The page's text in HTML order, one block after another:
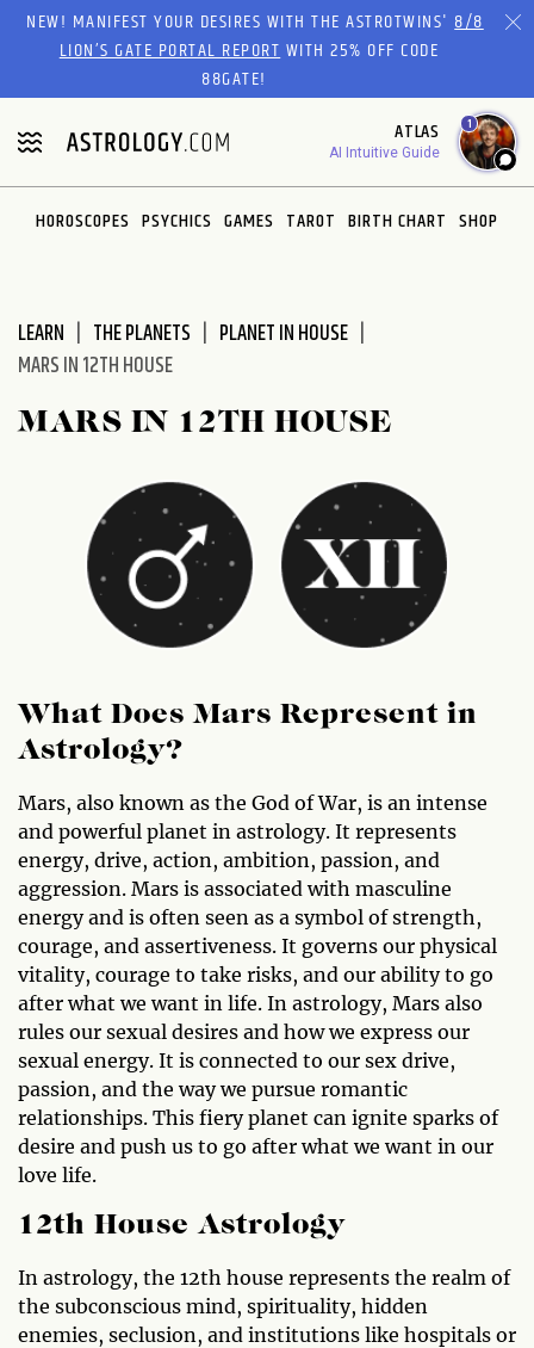
Please
website
includes
an
accessibility
system.
NEW! MANIFEST YOUR DESIRES WITH THE ASTROTWINS'8/8
LION’S GATE PORTAL REPORTWITH 25% OFF CODE
88GATE!
ATLAS
AI Intuitive Guide
1
HOROSCOPES PSYCHICS GAMES TAROT BIRTH CHART SHOP
LEARN THE PLANETS
PLANET IN HOUSE
MARS IN 12TH HOUSE
MARS IN 12TH HOUSE
What Does Mars Represent in
Astrology?
Mars, also known as the God of War, is an intense
and powerful planet in astrology. It represents
energy, drive, action, ambition, passion, and
aggression. Mars is associated with masculine
energy and is often seen as a symbol of strength,
courage, and assertiveness. It governs our physical
vitality, courage to take risks, and our ability to go
after what we want in life. In astrology, Mars also
rules our sexual desires and how we express our
sexual energy. It is connected to our sex drive,
passion, and the way we pursue romantic
relationships. This fiery planet can ignite sparks of
desire and push us to go after what we want in our
love life.
12th House Astrology
In astrology, the 12th house represents the realm of
the subconscious mind, spirituality, hidden
enemies, seclusion, and institutions like hospitals or